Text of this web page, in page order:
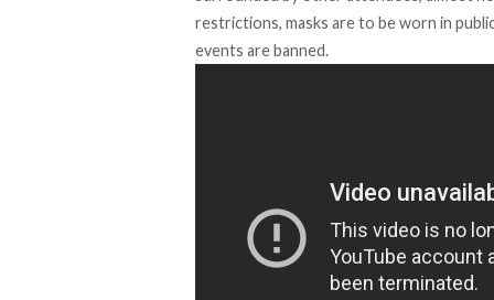
restrictions, masks are to be worn in
events are banned.